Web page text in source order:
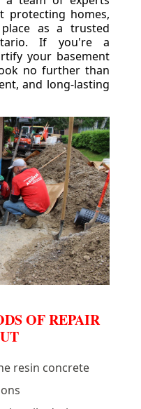
protecting homes,
as a trusted
If you're a
your basement
no further than
and long-lasting
OF REPAIR
resin concrete